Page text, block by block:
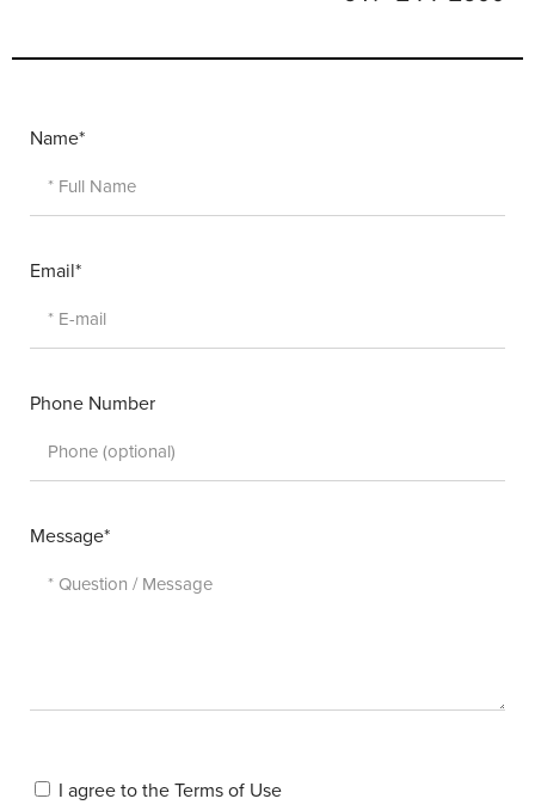
Name*
Email*
Phone Number
Message*
I agree to the Terms of Use